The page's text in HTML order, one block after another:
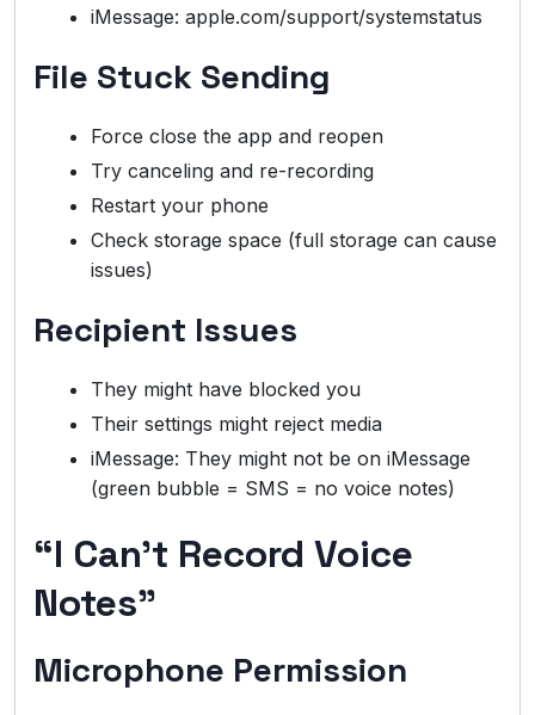
iMessage: apple.com/support/systemstatus
File Stuck Sending
Force close the app and reopen
Try canceling and re-recording
Restart your phone
Check storage space (full storage can cause
issues)
Recipient Issues
They might have blocked you
Their settings might reject media
iMessage: They might not be on iMessage
(green bubble = SMS = no voice notes)
“I Can’t Record Voice
Notes”
Microphone Permission